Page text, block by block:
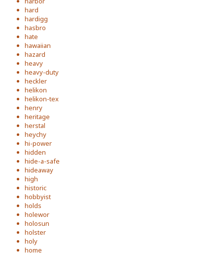
hard
hardigg
hasbro
hate
hawaiian
hazard
heavy
heavy-duty
heckler
helikon
helikon-tex
henry
heritage
herstal
heychy
hi-power
hidden
hide-a-safe
hideaway
high
historic
hobbyist
holds
holewor
holosun
holster
holy
home